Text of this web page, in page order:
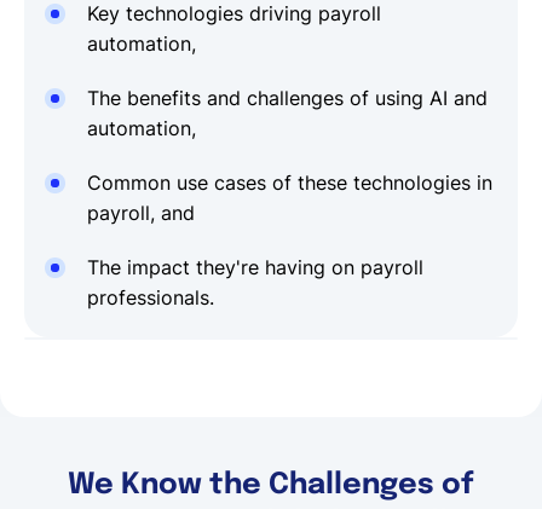
Key technologies driving payroll
automation,
The benefits and challenges of using AI and
automation,
Common use cases of these technologies in
payroll, and
The impact they're having on payroll
professionals.
We Know the Challenges of